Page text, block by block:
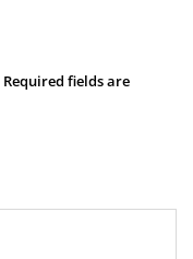
Required fields are